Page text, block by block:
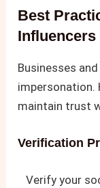
Best
Influencers
Businesses
impersonation.
maintain trust
Verification
Verify your